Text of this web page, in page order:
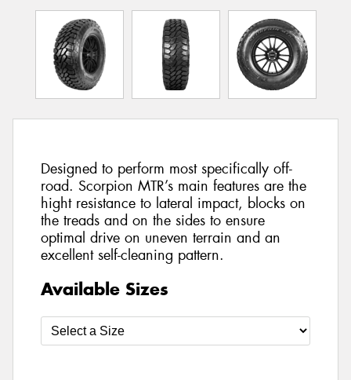
Designed to perform most specifically off-
road. Scorpion MTR’s main features are the
hight resistance to lateral impact, blocks on
the treads and on the sides to ensure
optimal drive on uneven terrain and an
excellent self-cleaning pattern.
Available Sizes